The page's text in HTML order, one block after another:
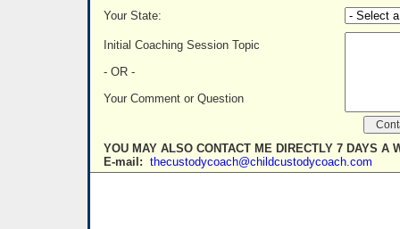
Your State:
Initial Coaching Session Topic
- OR -
Your Comment or Question
YOU MAY ALSO CONTACT ME DIRECTLY 7 DAYS A
E-mail: thecustodycoach@childcustodycoach.com